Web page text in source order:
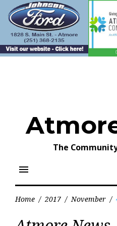
content
The
menu
Home / 2017 / November /